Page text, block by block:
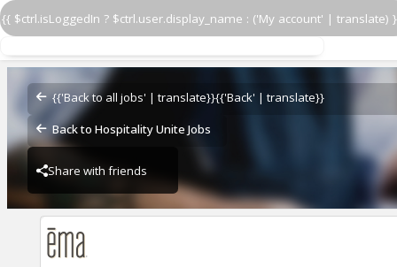
{{ $ctrl.isLoggedIn ? $ctrl.user.display_name : ('My account' | translate)
{{'Back to all jobs' | translate}}{{'Back' | translate}}
Back to Hospitality Unite Jobs
Share with friends
Runner
Ema - Austin
Ema - Austin